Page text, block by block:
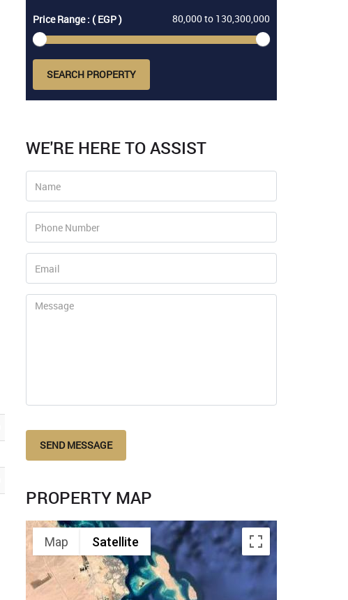
Price Range : ( EGP ) 80,000to 130,300,000
SEARCH PROPERTY
WE'RE HERE TO ASSIST
SEND MESSAGE
PROPERTY MAP
Map Satellite